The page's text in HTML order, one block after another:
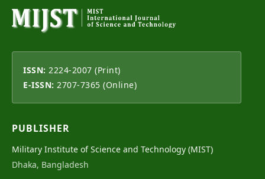
ISSN: 2224-2007 (Print)
E-ISSN: 2707-7365 (Online)
PUBLISHER
Military Institute of Science and Technology (MIST)
Dhaka, Bangladesh